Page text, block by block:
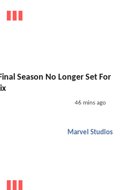
Season No Longer Set For
46 mins ago
Marvel Studios